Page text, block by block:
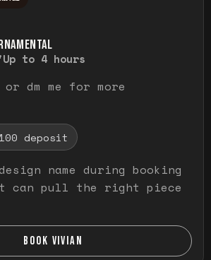
Up to 4 hours
dm me for more
deposit
name during booking
can pull the right piece
BOOK VIVIAN